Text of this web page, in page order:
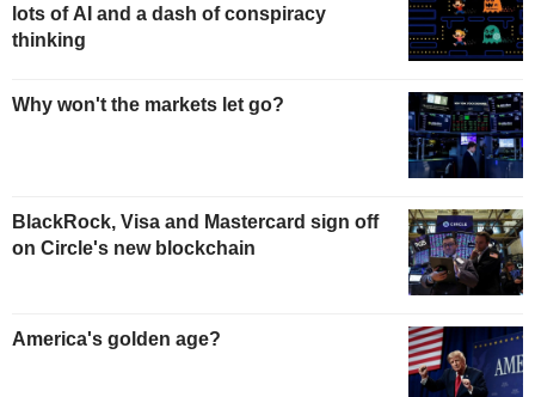
lots of AI and a dash of conspiracy
thinking
Why won't the markets let go?
BlackRock, Visa and Mastercard sign off
on Circle's new blockchain
America's golden age?